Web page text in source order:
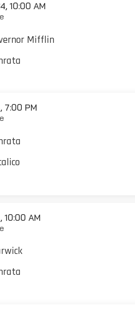
10:00 AM
Mifflin
PM
AM